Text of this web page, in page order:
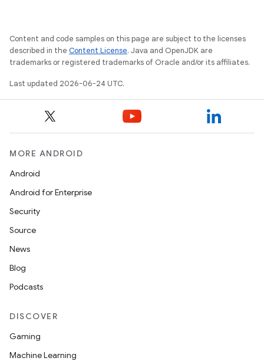
Content and code samples on this page are subject to the licenses
described in the Content License. Java and OpenJDK are
trademarks or registered trademarks of Oracle and/or its affiliates.
Last updated 2026-06-24 UTC.
MORE ANDROID
Android
Android for Enterprise
Security
Source
News
Blog
Podcasts
DISCOVER
Gaming
Machine Learning